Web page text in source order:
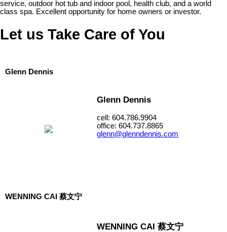
service, outdoor hot tub and indoor pool, health club, and a world
class spa. Excellent opportunity for home owners or investor.
Let us Take Care of You
Glenn Dennis
Glenn Dennis
cell: 604.786.9904
office: 604.737.8865
glenn@glenndennis.com
WENNING CAI 蔡文宁
WENNING CAI 蔡文宁